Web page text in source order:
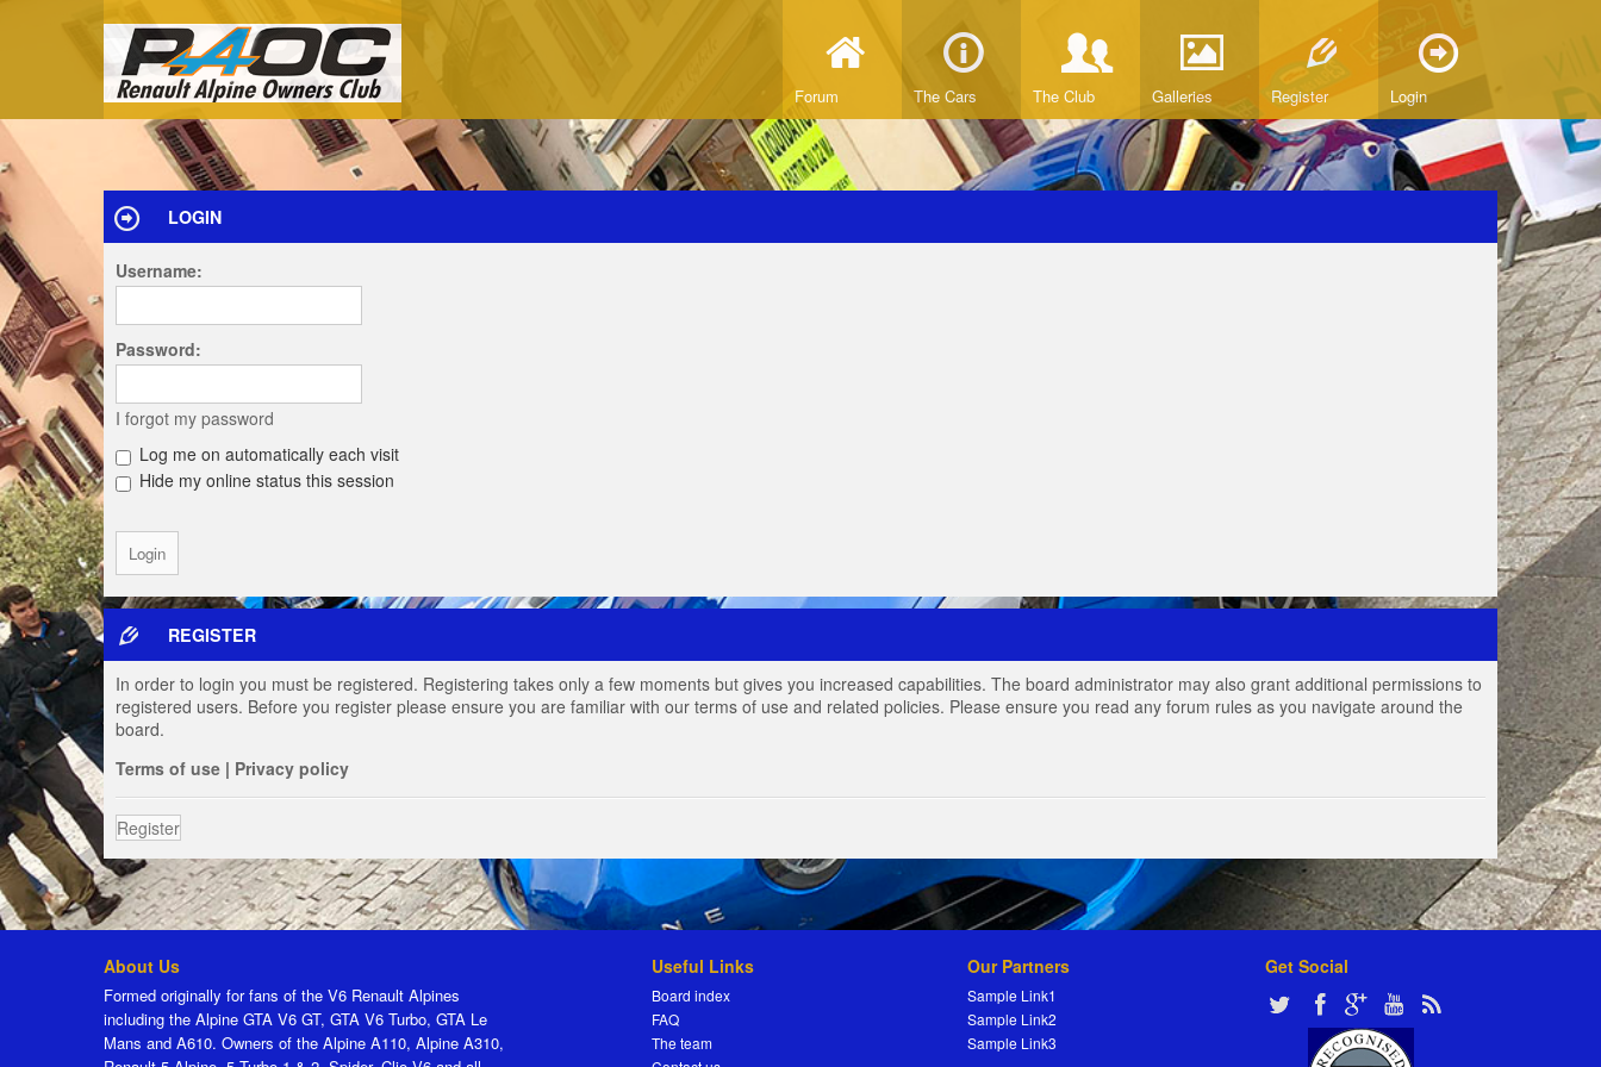
Forum The Cars The Club Galleries Register Login
LOGIN
Username:
Password:
I forgot my password
Log me on automatically each visit
Hide my online status this session
REGISTER
In order to login you must be registered. Registering takes only a few moments but gives you increased capabilities. The board administrator may also grant additional permissions to
registered users. Before you register please ensure you are familiar with our terms of use and related policies. Please ensure you read any forum rules as you navigate around the
board.
Terms of use | Privacy policy
Register
About Us
Formed originally for fans of the V6 Renault Alpines
including the Alpine GTA V6 GT, GTA V6 Turbo, GTA Le
Mans and A610. Owners of the Alpine A110, Alpine A310,
Useful Links
Board index
FAQ
The team
Our Partners
Sample Link1
Sample Link2
Sample Link3
Get Social